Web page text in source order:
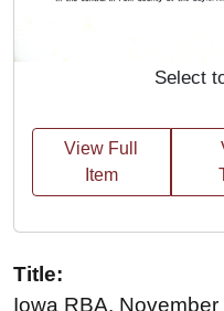
Select
View Full
Item
Title:
Iowa RBA,